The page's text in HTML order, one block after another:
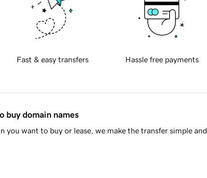
Fast & easy transfers Hassle free payments
buy domain names
you want to buy or lease, we make the transfer simple and